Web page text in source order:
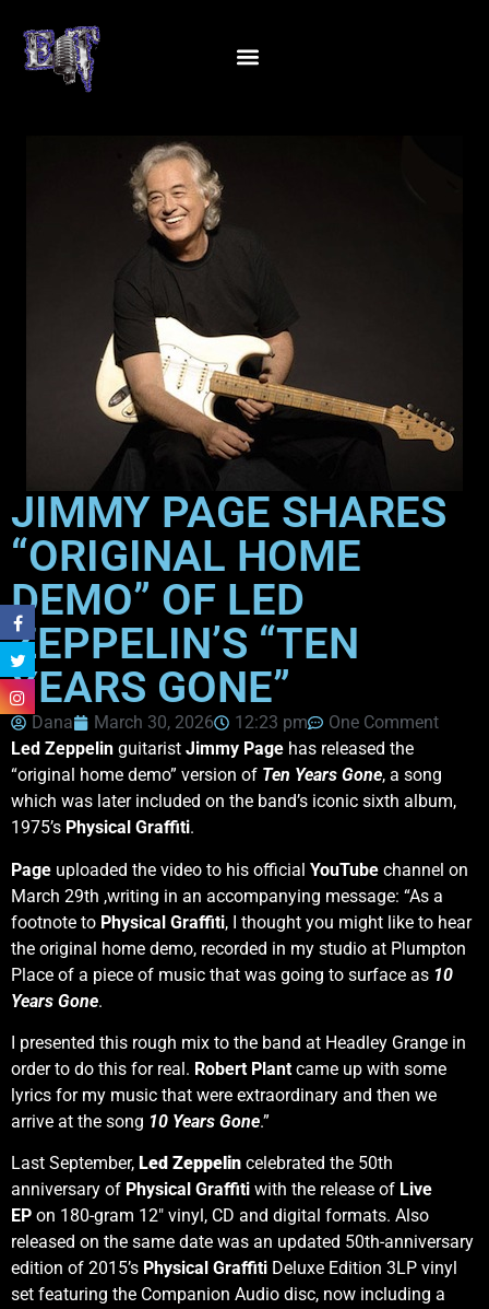
JIMMY PAGE SHARES
“ORIGINAL HOME
DEMO” OF LED
ZEPPELIN’S “TEN
YEARS GONE”
Dana March 30, 2026 12:23 pm
One Comment
Led Zeppelin guitarist Jimmy Page has released the
“original home demo” version of Ten Years Gone, a song
which was later included on the band’s iconic sixth album,
1975’s Physical Graffiti.
Page uploaded the video to his official YouTube channel on
March 29th ,writing in an accompanying message: “As a
footnote to Physical Graffiti, I thought you might like to hear
the original home demo, recorded in my studio at Plumpton
Place of a piece of music that was going to surface as 10
Years Gone.
I presented this rough mix to the band at Headley Grange in
order to do this for real. Robert Plant came up with some
lyrics for my music that were extraordinary and then we
arrive at the song 10 Years Gone.”
Last September, Led Zeppelin celebrated the 50th
anniversary of Physical Graffiti with the release of Live
EP on 180-gram 12″ vinyl, CD and digital formats. Also
released on the same date was an updated 50th-anniversary
edition of 2015’s Physical Graffiti Deluxe Edition 3LP vinyl
set featuring the Companion Audio disc, now including a